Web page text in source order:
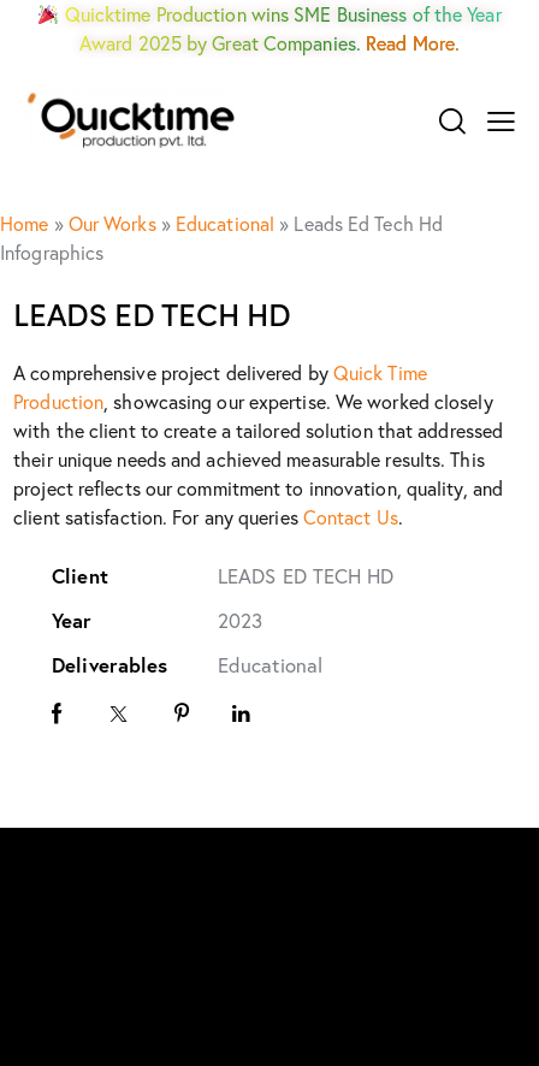
Quicktime Production wins SME Business of the Year
Award 2025 by Great Companies. Read More.
Home » Our Works » Educational » Leads Ed Tech Hd
Infographics
LEADS ED TECH HD
A comprehensive project delivered byQuick Time
Production , showcasing our expertise. We worked closely
with the client to create a tailored solution that addressed
their unique needs and achieved measurable results. This
project reflects our commitment to innovation, quality, and
client satisfaction. For any queriesContact Us.
Client
LEADS ED TECH HD
Year
2023
Deliverables
Educational